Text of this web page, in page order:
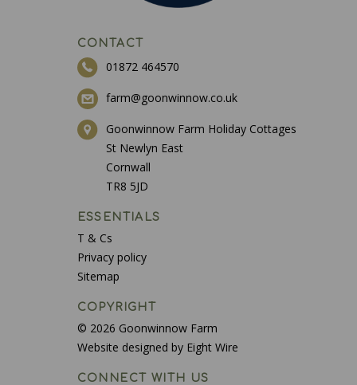
CONTACT
01872 464570
farm@goonwinnow.co.uk
Goonwinnow Farm Holiday Cottages
St Newlyn East
Cornwall
TR8 5JD
ESSENTIALS
T & Cs
Privacy policy
Sitemap
COPYRIGHT
© 2026 Goonwinnow Farm
Website designed by Eight Wire
CONNECT WITH US